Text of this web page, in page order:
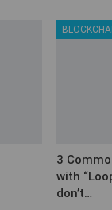
3
with
don’t…